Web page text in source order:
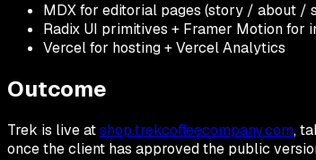
MDX for editorial pages (story / about /
Radix UI primitives + Framer Motion for
Vercel for hosting + Vercel Analytics
Outcome
Trek is live atshop.trekcoffeecompany.com,
once the client has approved the public